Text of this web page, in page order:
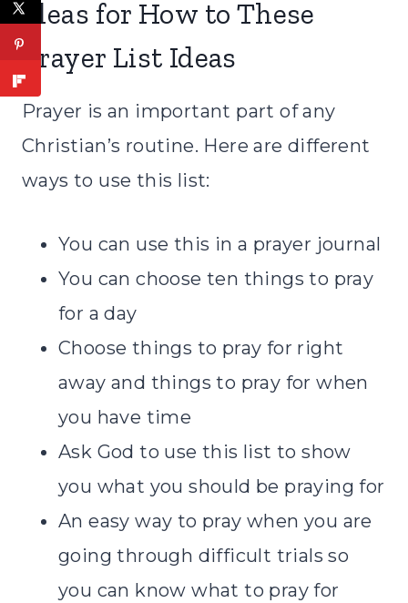
Ideas for How to These
Prayer List Ideas
Prayer is an important part of any
Christian’s routine. Here are different
ways to use this list:
You can use this in a prayer journal
You can choose ten things to pray
for a day
Choose things to pray for right
away and things to pray for when
you have time
Ask God to use this list to show
you what you should be praying for
An easy way to pray when you are
going through difficult trials so
you can know what to pray for